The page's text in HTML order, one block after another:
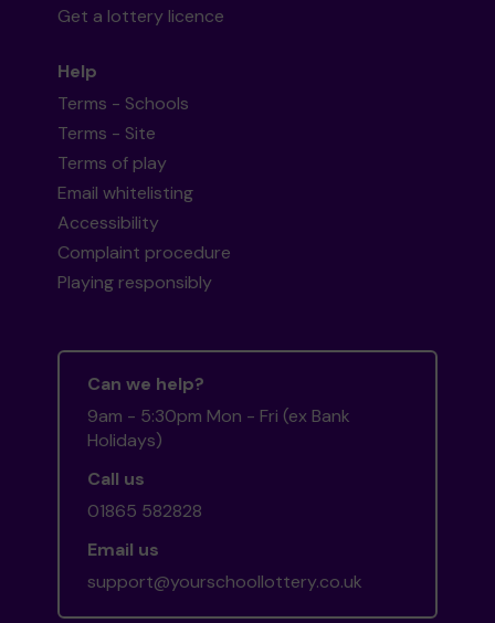
Get a lottery licence
Help
Terms - Schools
Terms - Site
Terms of play
Email whitelisting
Accessibility
Complaint procedure
Playing responsibly
Can we help?
9am - 5:30pm Mon - Fri (ex Bank
Holidays)
Call us
01865 582828
Email us
support@yourschoollottery.co.uk